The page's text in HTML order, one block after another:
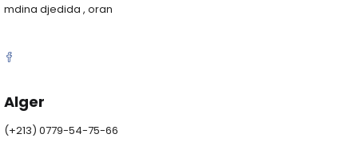
mdina djedida , oran
Alger
(+213) 0779-54-75-66